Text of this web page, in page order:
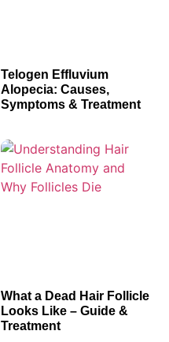
Telogen Effluvium
Alopecia: Causes,
Symptoms & Treatment
What a Dead Hair Follicle
Looks Like – Guide &
Treatment